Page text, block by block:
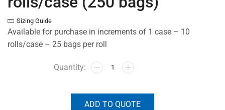
Sizing Guide
Available for purchase in increments of 1 case – 10
rolls/case – 25 bags per roll
ADD TO QUOTE